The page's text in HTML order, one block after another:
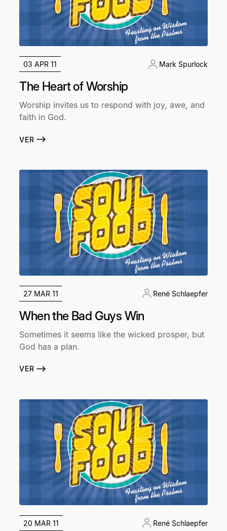
03 APR 11 Mark Spurlock
The Heart of Worship
Worship invites us to respond with joy, awe, and
faith in God.
VER
27 MAR 11 René Schlaepfer
When the Bad Guys Win
Sometimes it seems like the wicked prosper, but
God has a plan.
VER
20 MAR 11 René Schlaepfer